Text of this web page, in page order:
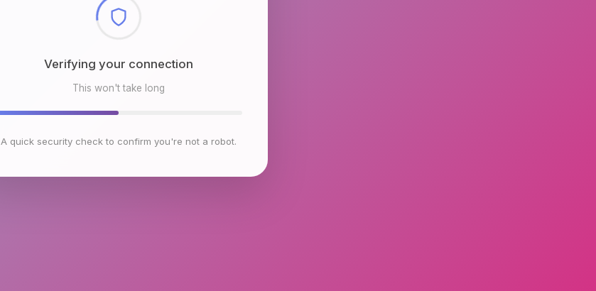
Checking browser environment
This won't take long
A quick security check to confirm you're not a robot.